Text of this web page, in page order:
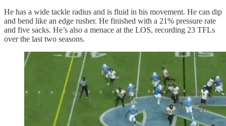
He has a wide tackle radius and is fluid in his movement. He can dip
and bend like an edge rusher. He finished with a 21% pressure rate
and five sacks. He’s also a menace at the LOS, recording 23 TFLs
over the last two seasons.